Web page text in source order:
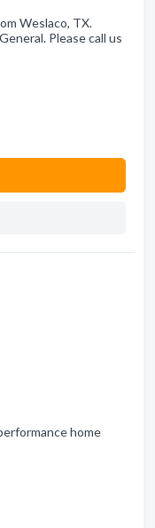
Weslaco, TX.
Please call us
home